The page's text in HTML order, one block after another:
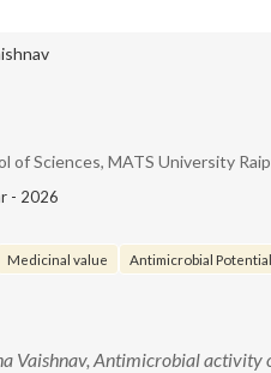
Sciences, MATS University
- 2026
Medicinal value Antimicrobial Potential
Vaishnav, Antimicrobial